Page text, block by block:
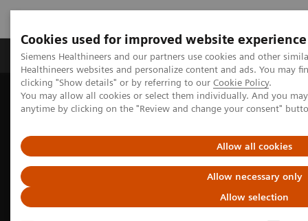
Cookies used for improved website experience
Siemens Healthineers and our partners use cookies and other
Healthineers websites and personalize content and ads. You may
clicking "Show details" or by referring to our Cookie Policy.
You may allow all cookies or select them individually. And you
anytime by clicking on the "Review and change your consent"
Allow all cookies
Allow necessary only
Allow selection
Products & Services Support & Documentation
Home Medical Imaging
Molecular Imaging
Molecular Imaging Clinical Corner
Clinical Case Studies
cycles of177Lu-PSMA-617